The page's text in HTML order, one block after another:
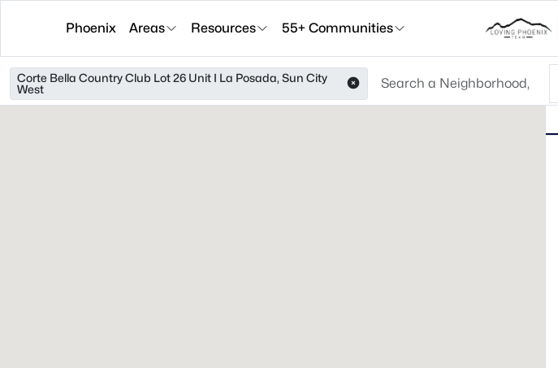
Phoenix Areas Resources 55+ Communities
Corte Bella Country Club Lot 26 Unit I La Posada, Sun City
West